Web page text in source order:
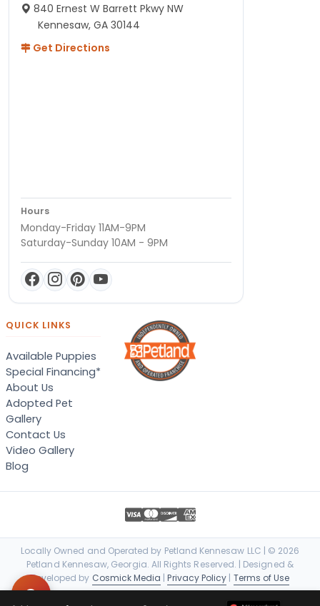
840 Ernest W Barrett Pkwy NW
Kennesaw, GA 30144
Get Directions
Hours
Monday-Friday 11AM-9PM
Saturday-Sunday 10AM - 9PM
QUICK LINKS
Available Puppies
Special Financing*
About Us
Adopted Pet
Gallery
Contact Us
Video Gallery
Blog
Locally Owned and Operated by Petland Kennesaw LLC | © 2026
Petland Kennesaw, Georgia. All Rights Reserved. | Designed &
Developed by Cosmick Media |Privacy Policy | Terms of Use